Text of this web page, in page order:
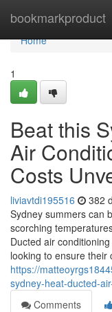
bookmarkproduct
Home
Home
1
Beat this
Air
Costs
liviavtdi195516 382
Sydney summers can
scorching
Ducted air
looking to ensure their
https://
sydney-heat-ducted-
Comments